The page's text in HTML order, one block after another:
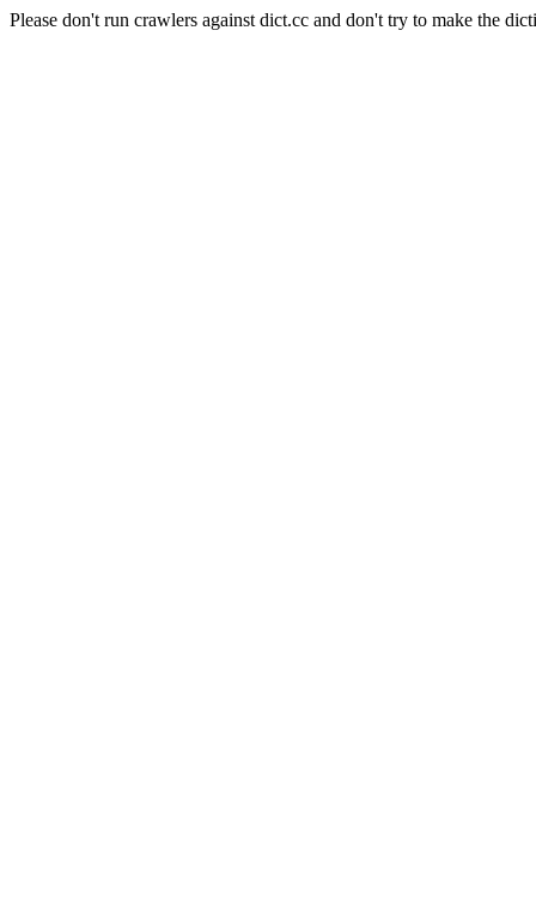
Please don't run crawlers against dict.cc and don't try to make the